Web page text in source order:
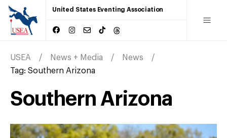
United States Eventing Association
USEA News + Media
News
Tag: Southern Arizona
Southern Arizona